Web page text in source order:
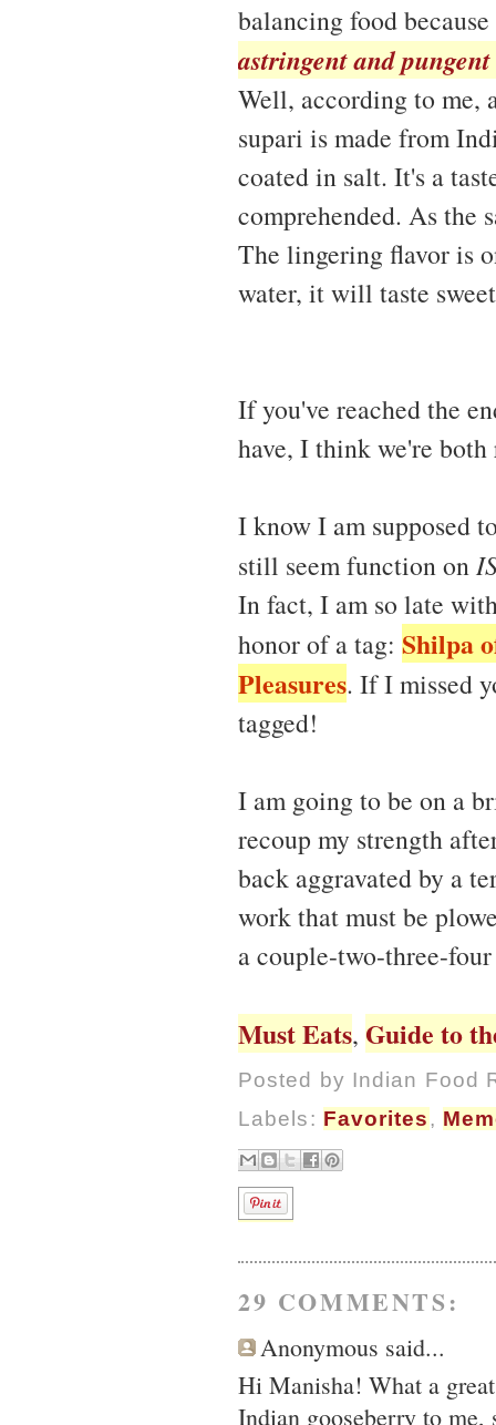
balancing food
astringent and pungent
Well, according to me,
supari is made from
coated in salt. It's a
comprehended. As the
The lingering flavor is
water, it will taste
If you've reached the
have, I think we're
I know I am supposed
still seem function on
In fact, I am so late
honor of a tag: Shilpa
Pleasures. If I missed
tagged!
I am going to be on a
recoup my strength
back aggravated by a
work that must be
a couple-two-three-
Must Eats, Guide to
Posted by Indian Food
Labels: Favorites,
29 COMMENTS:
Anonymous said...
Hi Manisha! What a
Indian gooseberry to me,